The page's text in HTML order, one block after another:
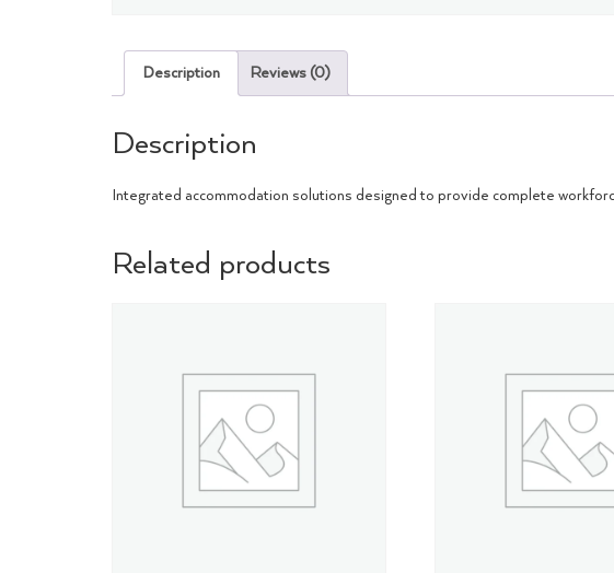
Description Reviews (0)
Description
Integrated accommodation solutions designed to provide complete
Related products